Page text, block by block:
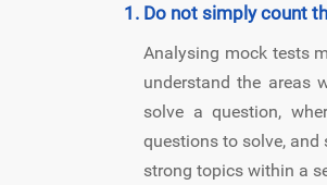
Do not simply count
Analysing mock tests
understand the areas
solve a question,
questions to solve,
strong topics within a